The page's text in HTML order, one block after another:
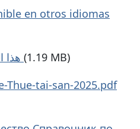
en otros idiomas
(1.19 MB)
Thue-tai-san-2025.pdf